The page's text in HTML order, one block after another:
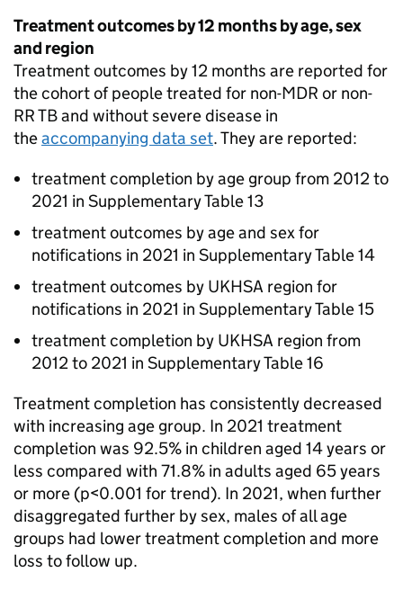
Treatment outcomes by 12 months by age, sex
and region
Treatment outcomes by 12 months are reported for
the cohort of people treated for non-MDR or non-
RR TBand without severe disease in
theaccompanying data set. They are reported:
treatment completion by age group from 2012 to
2021 in Supplementary Table 13
treatment outcomes by age and sex for
notifications in 2021 in Supplementary Table 14
treatment outcomes by UKHSA region for
notifications in 2021 in Supplementary Table 15
treatment completion by UKHSA region from
2012 to 2021 in Supplementary Table 16
Treatment completion has consistently decreased
with increasing age group. In 2021 treatment
completion was 92.5% in children aged 14 years or
less compared with 71.8% in adults aged 65 years
or more (p<0.001 for trend). In 2021, when further
disaggregated further by sex, males of all age
groups had lower treatment completion and more
loss to follow up.